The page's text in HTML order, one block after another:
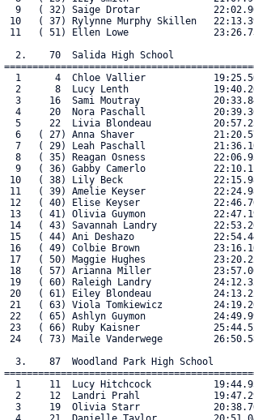
9   ( 32) Saige Drotar
10   ( 37) Rylynne Murphy Skillen
11   ( 51) Ellen Lowe
2.    70  Salida High School
1      4  Chloe Vallier
2      8  Lucy Lenth
3     16  Sami Moutray
4     20  Nora Paschall
5     22  Livia Blondeau
6   ( 27) Anna Shaver
7   ( 29) Leah Paschall
8   ( 35) Reagan Osness
9   ( 36) Gabby Camerlo
10   ( 38) Lily Beck
11   ( 39) Amelie Keyser
12   ( 40) Elise Keyser
13   ( 41) Olivia Guymon
14   ( 43) Savannah Landry
15   ( 44) Ani Deshazo
16   ( 49) Colbie Brown
17   ( 50) Maggie Hughes
18   ( 57) Arianna Miller
19   ( 60) Raleigh Landry
20   ( 61) Eiley Blondeau
21   ( 63) Viola Tomkiewicz
22   ( 65) Ashlyn Guymon
23   ( 66) Ruby Kaisner
24   ( 73) Maile Vanderwege
3.    87  Woodland Park High School
1     11  Lucy Hitchcock
2     12  Landri Prahl
3     19  Olivia Starr